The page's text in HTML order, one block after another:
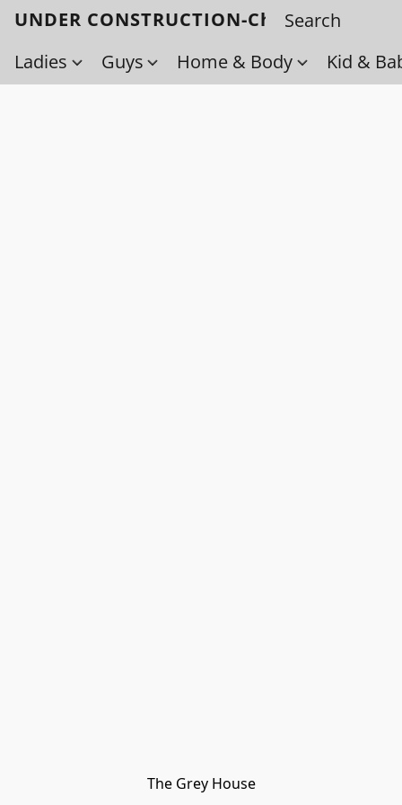
UNDER CONSTRUCTION-Check back
Ladies
Guys Home & Body Kid &
The Grey House